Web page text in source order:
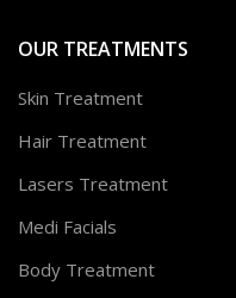
OUR TREATMENTS
Skin Treatment
Hair Treatment
Lasers Treatment
Medi Facials
Body Treatment